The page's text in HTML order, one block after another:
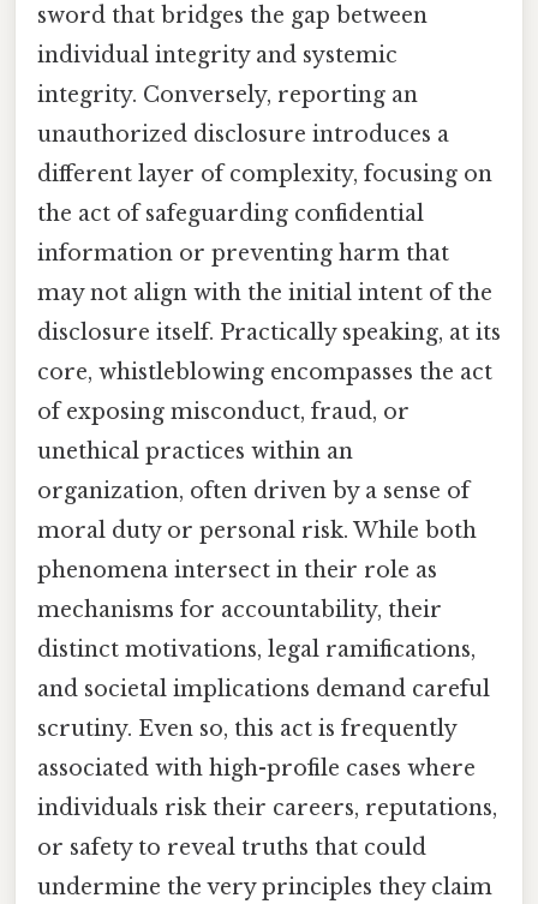
sword that bridges the gap between
individual integrity and systemic
integrity. Conversely, reporting an
unauthorized disclosure introduces a
different layer of complexity, focusing on
the act of safeguarding confidential
information or preventing harm that
may not align with the initial intent of the
disclosure itself. Practically speaking, at its
core, whistleblowing encompasses the act
of exposing misconduct, fraud, or
unethical practices within an
organization, often driven by a sense of
moral duty or personal risk. While both
phenomena intersect in their role as
mechanisms for accountability, their
distinct motivations, legal ramifications,
and societal implications demand careful
scrutiny. Even so, this act is frequently
associated with high-profile cases where
individuals risk their careers, reputations,
or safety to reveal truths that could
undermine the very principles they claim